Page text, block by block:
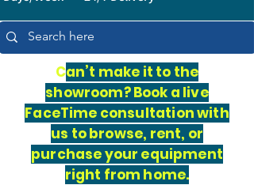
Can’t make it to the
showroom? Book a live
FaceTime consultation with
us to browse, rent, or
purchase your equipment
right from home.